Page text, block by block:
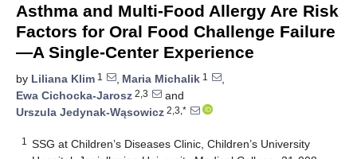
Asthma and Multi-Food Allergy Are Risk
Factors for Oral Food Challenge Failure
—A Single-Center Experience
by Liliana Klim 1 , Maria Michalik 1
,
Ewa Cichocka-Jarosz 2,3
and
Urszula Jedynak-Wąsowicz 2,3,*
1
SSG at Children’s Diseases Clinic, Children’s University